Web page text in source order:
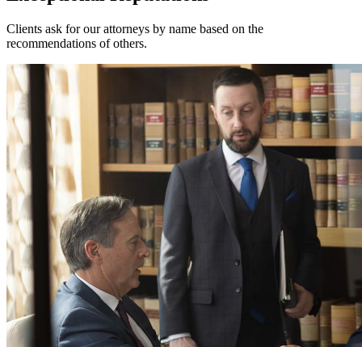
Clients ask for our attorneys by name based on the
recommendations of others.